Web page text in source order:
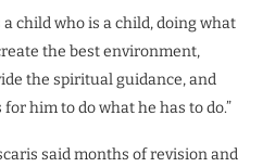
child who is a child, doing what
the best environment,
the spiritual guidance, and
him to do what he has to do.”
said months of revision and